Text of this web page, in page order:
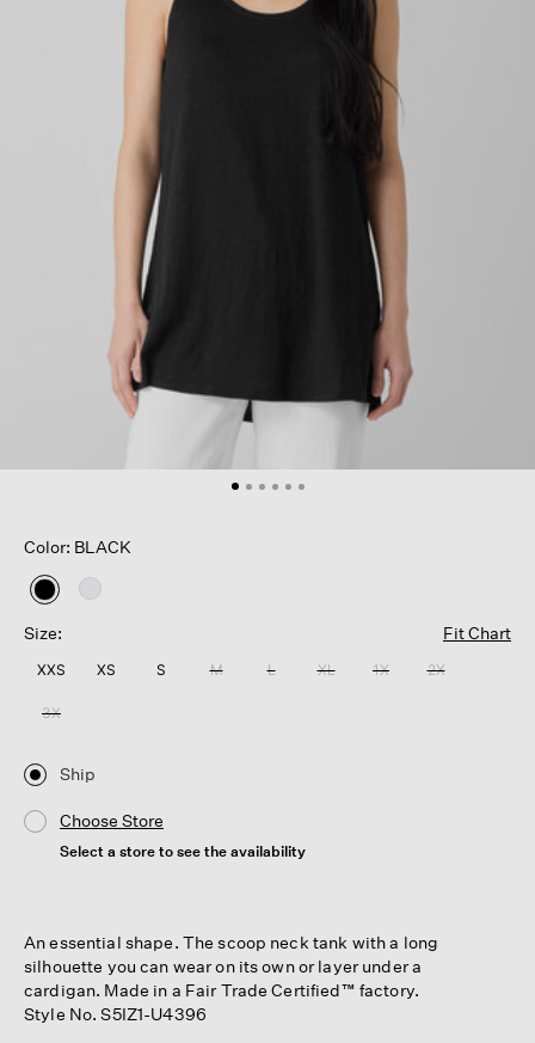
Color: BLACK
selected
Size:
Fit Chart
XXS XS S M L XL 1X 2X
3X
Ship
Choose Store
Select a store to see the availability
An essential shape. The scoop neck tank with a long
silhouette you can wear on its own or layer under a
cardigan. Made in a Fair Trade Certified™ factory.
Style No. S5IZ1-U4396